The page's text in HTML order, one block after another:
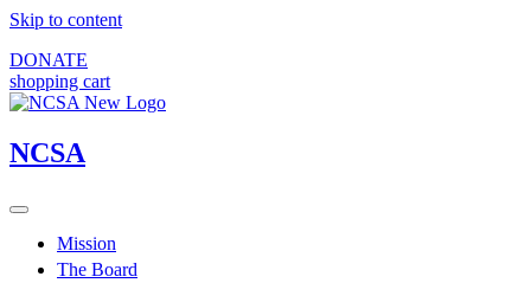
Skip to content
DONATE
shopping cart
NCSA
Mission
The Board